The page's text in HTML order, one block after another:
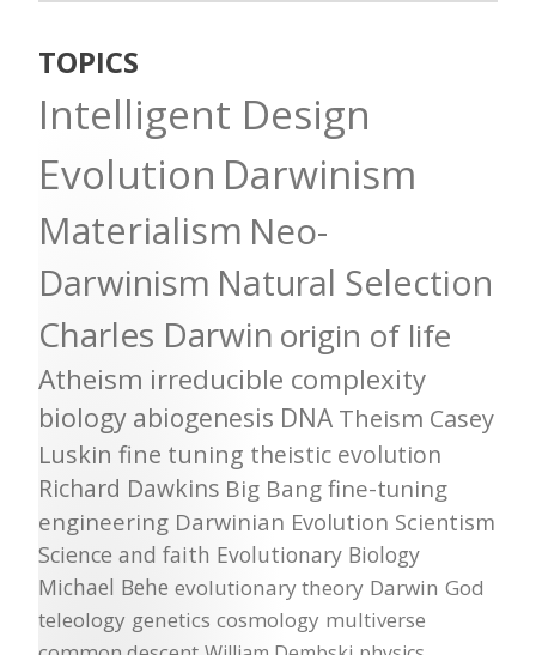
TOPICS
Intelligent Design
Evolution Darwinism
Materialism Neo-
Darwinism Natural Selection
Charles Darwin origin of life
Atheism irreducible complexity
biology abiogenesis DNA Theism Casey
Luskin fine tuning theistic evolution
Richard Dawkins Big Bang fine-tuning
engineering Darwinian Evolution Scientism
Science and faith Evolutionary Biology
Michael Behe evolutionary theory Darwin God
teleology genetics cosmology multiverse